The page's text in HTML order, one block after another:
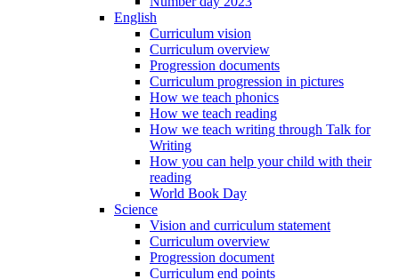
English
Curriculum vision
Curriculum overview
Progression documents
Curriculum progression in pictures
How we teach phonics
How we teach reading
How we teach writing through Talk for
Writing
How you can help your child with their
reading
World Book Day
Science
Vision and curriculum statement
Curriculum overview
Progression document
Curriculum end points